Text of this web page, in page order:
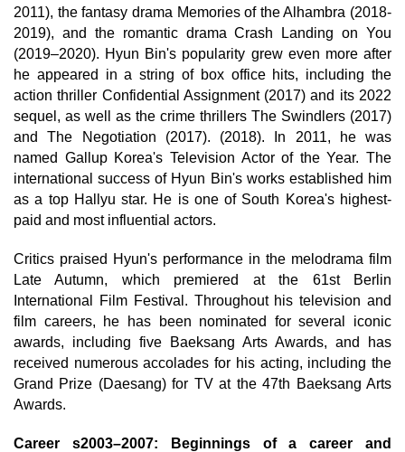
2011), the fantasy drama Memories of the Alhambra (2018-
2019), and the romantic drama Crash Landing on You
(2019–2020). Hyun Bin's popularity grew even more after
he appeared in a string of box office hits, including the
action thriller Confidential Assignment (2017) and its 2022
sequel, as well as the crime thrillers The Swindlers (2017)
and The Negotiation (2017). (2018). In 2011, he was
named Gallup Korea's Television Actor of the Year. The
international success of Hyun Bin's works established him
as a top Hallyu star. He is one of South Korea's highest-
paid and most influential actors.
Critics praised Hyun's performance in the melodrama film
Late Autumn, which premiered at the 61st Berlin
International Film Festival. Throughout his television and
film careers, he has been nominated for several iconic
awards, including five Baeksang Arts Awards, and has
received numerous accolades for his acting, including the
Grand Prize (Daesang) for TV at the 47th Baeksang Arts
Awards.
Career s2003–2007: Beginnings of a career and